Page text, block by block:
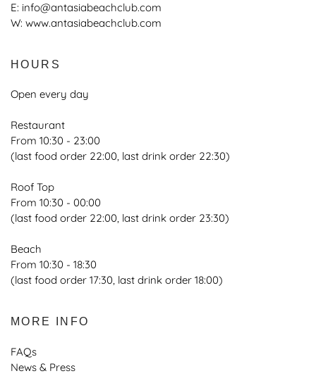
E: info@antasiabeachclub.com
W: www.antasiabeachclub.com
HOURS
Open every day
Restaurant
From 10:30 - 23:00
(last food order 22:00, last drink order 22:30)
Roof Top
From 10:30 - 00:00
(last food order 22:00, last drink order 23:30)
Beach
From 10:30 - 18:30
(last food order 17:30, last drink order 18:00)
MORE INFO
FAQs
News & Press